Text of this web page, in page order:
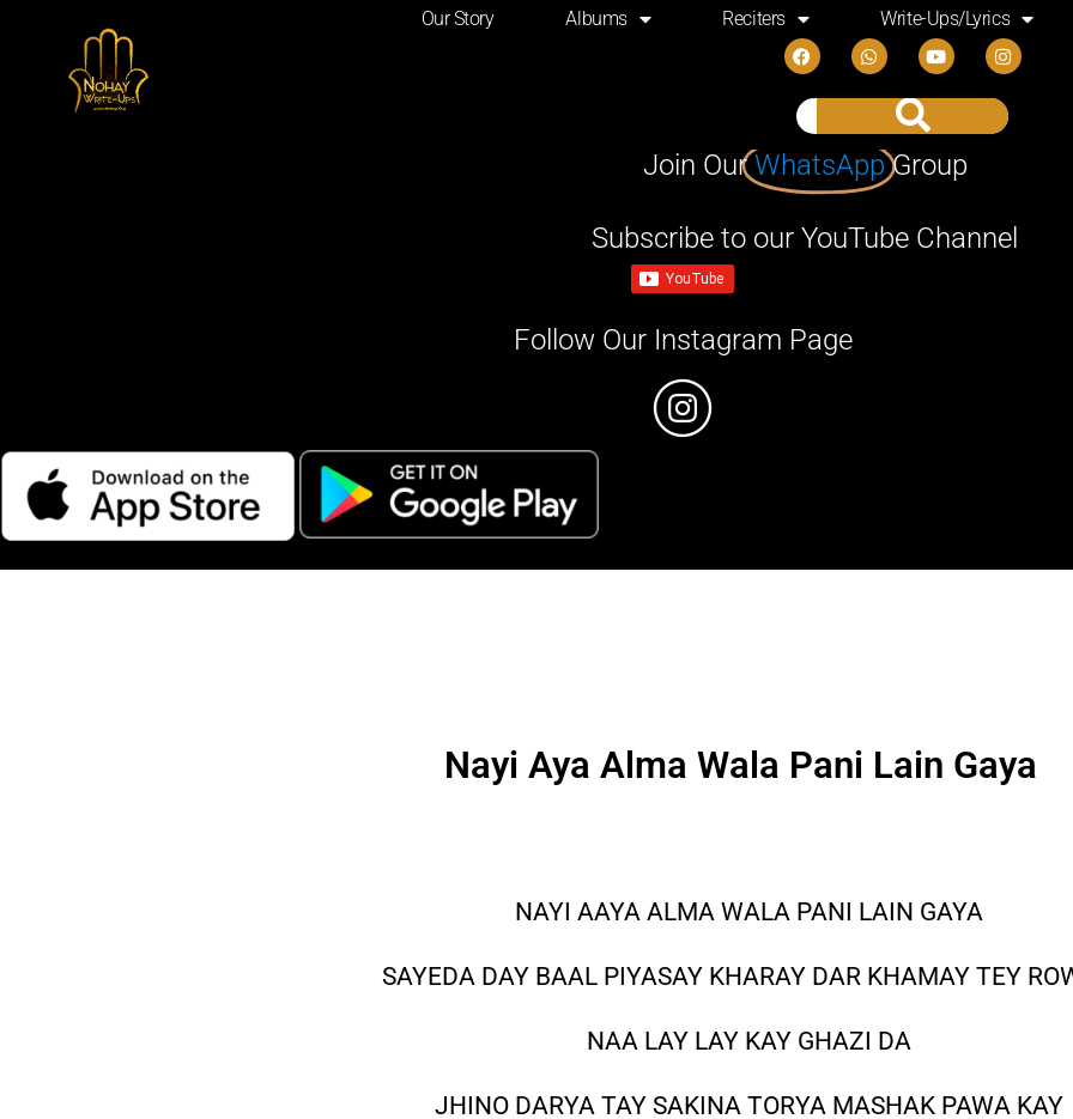
Our Story Albums Reciters Write-Ups/Lyrics
Join OurWhatsApp Group
Subscribe to our YouTube Channel
Follow Our Instagram Page
Nayi Aya Alma Wala Pani Lain Gaya
NAYI AAYA ALMA WALA PANI LAIN GAYA
SAYEDA DAY BAAL PIYASAY KHARAY DAR KHAMAY TEY
NAA LAY LAY KAY GHAZI DA
JHINO DARYA TAY SAKINA TORYA MASHAK PAWA KAY